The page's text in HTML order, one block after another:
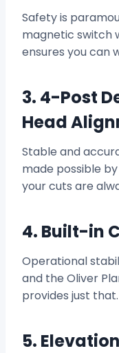
Safety is
magnetic switch
ensures you can
3. 4-Post
Head
Stable and
made possible
your cuts are
4. Built-in
Operational
and the Oliver
provides just that.
5.